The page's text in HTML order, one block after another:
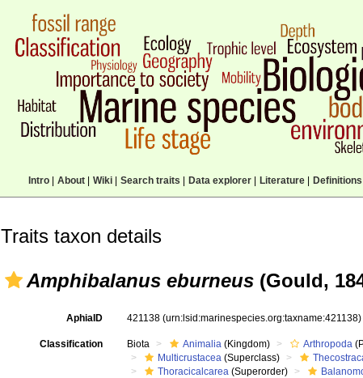
Intro| About| Wiki| Search traits Data explorer| Literature| Definitions
Traits taxon details
Amphibalanus eburneus (Gould,
AphiaID 421138(urn:lsid:marinespecies.org:taxname:421138)
Classification Biota Animalia (Kingdom) Arthropoda
Multicrustacea (Superclass)
Thoracicalcarea (Superorder)